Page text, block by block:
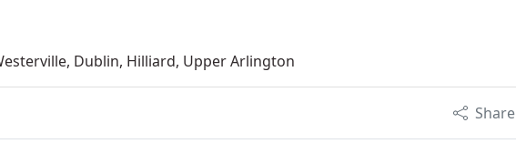
Dublin, Hilliard, Upper Arlington
Share